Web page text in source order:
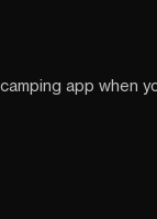
app when